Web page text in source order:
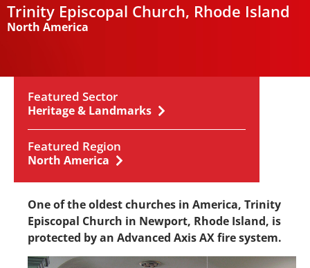
Trinity Episcopal Church, Rhode Island
North America
One of the oldest churches in America, Trinity
Episcopal Church in Newport, Rhode Island, is
protected by an Advanced Axis AX fire system.
Featured Sector
Heritage & Landmarks
Featured Region
North America